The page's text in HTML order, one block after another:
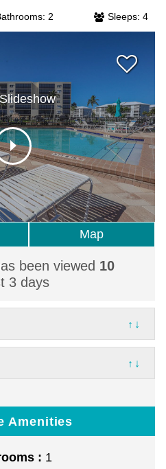
2 Sleeps: 4
Map
been viewed 10
3 days
↑↓
↑↓
Amenities
: 1